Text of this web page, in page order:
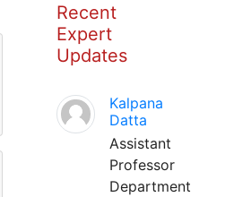
Recent
Expert
Updates
Kalpana
Datta
Assistant
Professor
Department